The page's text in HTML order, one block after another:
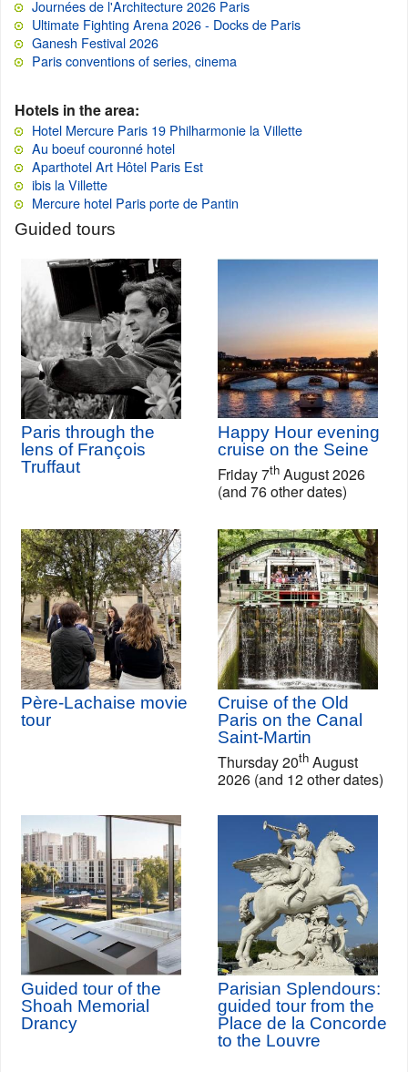
Journées de l'Architecture 2026 Paris
Ultimate Fighting Arena 2026 - Docks de Paris
Ganesh Festival 2026
Paris conventions of series, cinema
Hotels in the area:
Hotel Mercure Paris 19 Philharmonie la Villette
Au boeuf couronné hotel
Aparthotel Art Hôtel Paris Est
ibis la Villette
Mercure hotel Paris porte de Pantin
Guided tours
Paris through the
lens of François
Truffaut
Happy Hour evening
cruise on the Seine
Friday 7th August 2026
(and 76 other dates)
Père-Lachaise movie
tour
Cruise of the Old
Paris on the Canal
Saint-Martin
Thursday 20th August
2026 (and 12 other dates)
Guided tour of the
Shoah Memorial
Drancy
Parisian Splendours:
guided tour from the
Place de la Concorde
to the Louvre